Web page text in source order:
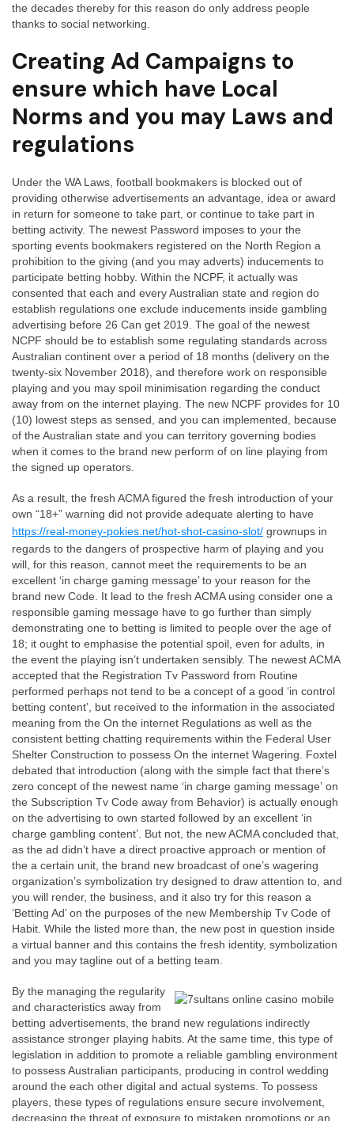
the decades thereby for this reason do only address people
thanks to social networking.
Creating Ad Campaigns to
ensure which have Local
Norms and you may Laws and
regulations
Under the WA Laws, football bookmakers is blocked out of
providing otherwise advertisements an advantage, idea or award
in return for someone to take part, or continue to take part in
betting activity. The newest Password imposes to your the
sporting events bookmakers registered on the North Region a
prohibition to the giving (and you may adverts) inducements to
participate betting hobby. Within the NCPF, it actually was
consented that each and every Australian state and region do
establish regulations one exclude inducements inside gambling
advertising before 26 Can get 2019. The goal of the newest
NCPF should be to establish some regulating standards across
Australian continent over a period of 18 months (delivery on the
twenty-six November 2018), and therefore work on responsible
playing and you may spoil minimisation regarding the conduct
away from on the internet playing. The new NCPF provides for 10
(10) lowest steps as sensed, and you can implemented, because
of the Australian state and you can territory governing bodies
when it comes to the brand new perform of on line playing from
the signed up operators.
As a result, the fresh ACMA figured the fresh introduction of your
own “18+” warning did not provide adequate alerting to have
https://real-money-pokies.net/hot-shot-casino-slot/ grownups in
regards to the dangers of prospective harm of playing and you
will, for this reason, cannot meet the requirements to be an
excellent ‘in charge gaming message’ to your reason for the
brand new Code. It lead to the fresh ACMA using consider one a
responsible gaming message have to go further than simply
demonstrating one to betting is limited to people over the age of
18; it ought to emphasise the potential spoil, even for adults, in
the event the playing isn’t undertaken sensibly. The newest ACMA
accepted that the Registration Tv Password from Routine
performed perhaps not tend to be a concept of a good ‘in control
betting content’, but received to the information in the associated
meaning from the On the internet Regulations as well as the
consistent betting chatting requirements within the Federal User
Shelter Construction to possess On the internet Wagering. Foxtel
debated that introduction (along with the simple fact that there’s
zero concept of the newest name ‘in charge gaming message’ on
the Subscription Tv Code away from Behavior) is actually enough
on the advertising to own started followed by an excellent ‘in
charge gambling content’. But not, the new ACMA concluded that,
as the ad didn’t have a direct proactive approach or mention of
the a certain unit, the brand new broadcast of one’s wagering
organization’s symbolization try designed to draw attention to, and
you will render, the business, and it also try for this reason a
‘Betting Ad’ on the purposes of the new Membership Tv Code of
Habit. While the listed more than, the new post in question inside
a virtual banner and this contains the fresh identity, symbolization
and you may tagline out of a betting team.
By the managing the regularity
and characteristics away from
betting advertisements, the brand new regulations indirectly
assistance stronger playing habits. At the same time, this type of
legislation in addition to promote a reliable gambling environment
to possess Australian participants, producing in control wedding
around the each other digital and actual systems. To possess
players, these types of regulations ensure secure involvement,
decreasing the threat of exposure to mistaken promotions or an